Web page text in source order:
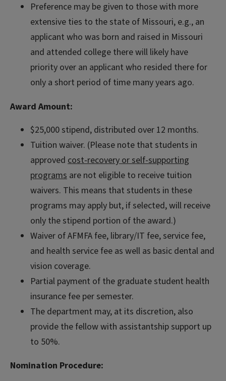
Preference may be given to those with more
extensive ties to the state of Missouri, e.g., an
applicant who was born and raised in Missouri
and attended college there will likely have
priority over an applicant who resided there for
only a short period of time many years ago.
Award Amount:
$25,000 stipend, distributed over 12 months.
Tuition waiver. (Please note that students in
approved cost-recovery or self-supporting
programs are not eligible to receive tuition
waivers. This means that students in these
programs may apply but, if selected, will receive
only the stipend portion of the award.)
Waiver of AFMFA fee, library/IT fee, service fee,
and health service fee as well as basic dental and
vision coverage.
Partial payment of the graduate student health
insurance fee per semester.
The department may, at its discretion, also
provide the fellow with assistantship support up
to 50%.
Nomination Procedure: